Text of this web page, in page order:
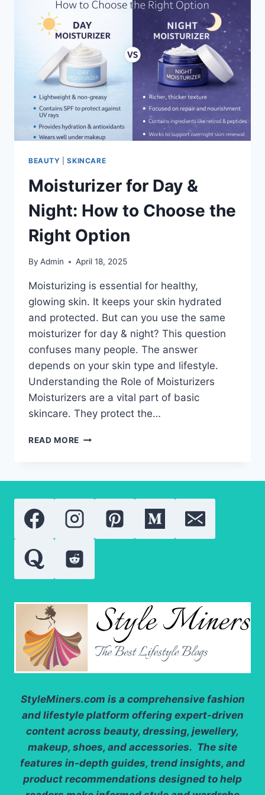
BEAUTY |SKINCARE
Moisturizer for Day &
Night: How to Choose the
Right Option
By Admin April 18, 2025
Moisturizing is essential for healthy,
glowing skin. It keeps your skin hydrated
and protected. But can you use the same
moisturizer for day & night? This question
confuses many people. The answer
depends on your skin type and lifestyle.
Understanding the Role of Moisturizers
Moisturizers are a vital part of basic
skincare. They protect the…
READ MORE MOISTURIZER
HOW
TO
CHOOSE
THE
RIGHT
OPTION
StyleMiners.com is a comprehensive fashion
and lifestyle platform offering expert-driven
content across beauty, dressing, jewellery,
makeup, shoes, and accessories. The site
features in-depth guides, trend insights, and
product recommendations designed to help